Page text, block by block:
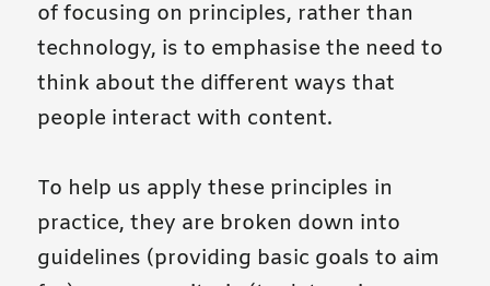
of focusing on principles, rather than
technology, is to emphasise the need to
think about the different ways that
people interact with content.
To help us apply these principles in
practice, they are broken down into
guidelines (providing basic goals to aim